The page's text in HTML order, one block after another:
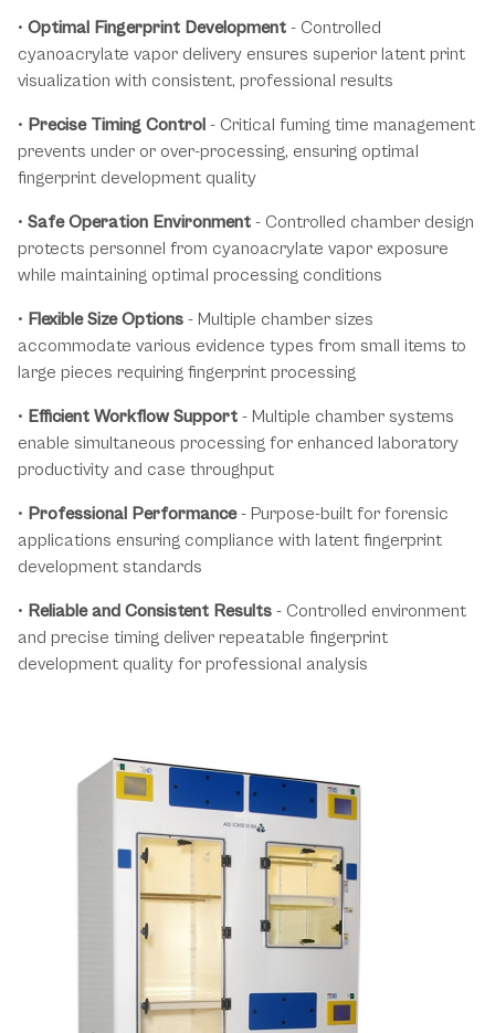
• Optimal Fingerprint Development - Controlled
cyanoacrylate vapor delivery ensures superior latent print
visualization with consistent, professional results
• Precise Timing Control - Critical fuming time management
prevents under or over-processing, ensuring optimal
fingerprint development quality
• Safe Operation Environment - Controlled chamber design
protects personnel from cyanoacrylate vapor exposure
while maintaining optimal processing conditions
• Flexible Size Options - Multiple chamber sizes
accommodate various evidence types from small items to
large pieces requiring fingerprint processing
• Efficient Workflow Support - Multiple chamber systems
enable simultaneous processing for enhanced laboratory
productivity and case throughput
• Professional Performance- Purpose-built for forensic
applications ensuring compliance with latent fingerprint
development standards
• Reliable and Consistent Results - Controlled environment
and precise timing deliver repeatable fingerprint
development quality for professional analysis